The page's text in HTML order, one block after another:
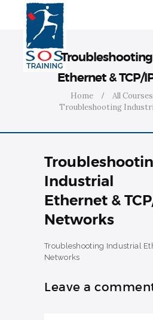
Ethernet & TCP/
Home All Courses
Troubleshooting
HOME
SOLUTIONS
ABOUT US
CONTACT US
Industrial
Ethernet &
Networks
Troubleshooting Industrial
Networks
Leave a